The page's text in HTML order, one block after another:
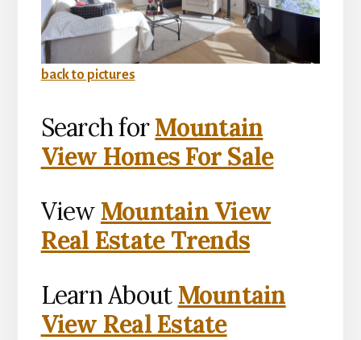
back to pictures
Search forMountain
View Homes For Sale
View Mountain View
Real Estate Trends
Learn About Mountain
View Real Estate